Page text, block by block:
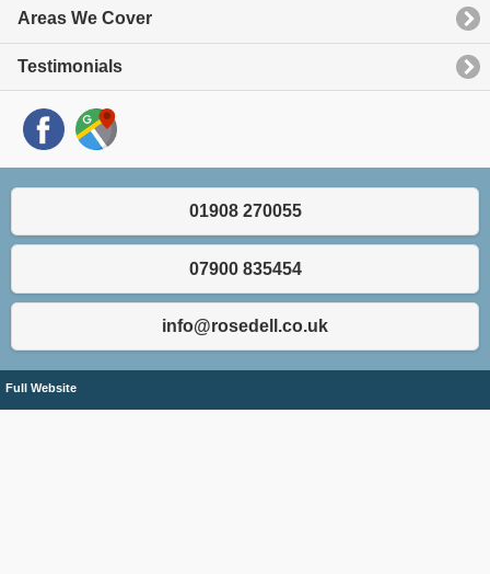
Areas We Cover
Testimonials
01908 270055
07900 835454
info@rosedell.co.uk
Full Website